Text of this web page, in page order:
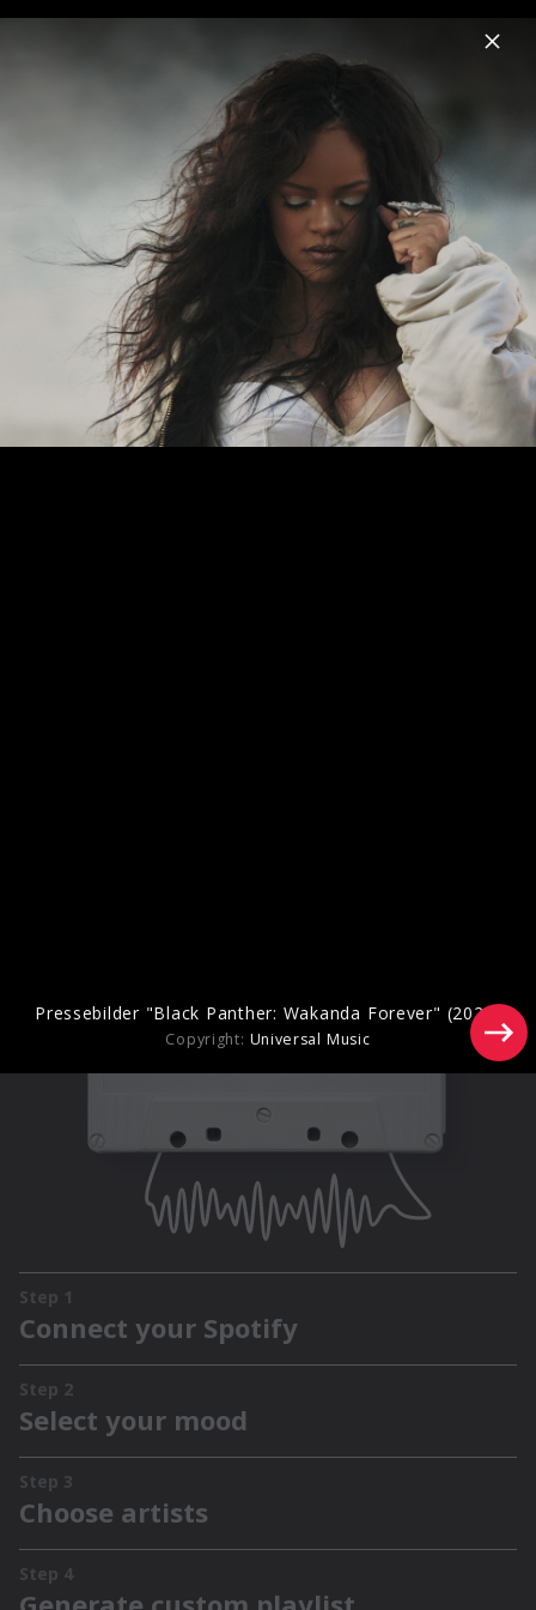
Menu
Black Panther The Album
News Musik Videos Fotos Biografie
Pressebilder "Black Panther: Wakanda
Forever" (2022)
Pressebilder "Black Panther: Wakanda Forever" (2022)
Copyright: Universal Music